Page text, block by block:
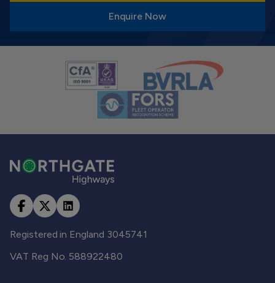
Enquire Now
Registered in England 3045741
VAT Reg No. 588922480